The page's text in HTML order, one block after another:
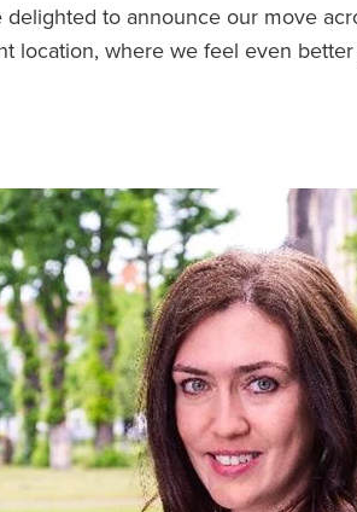
to announce our move
location, where we feel even